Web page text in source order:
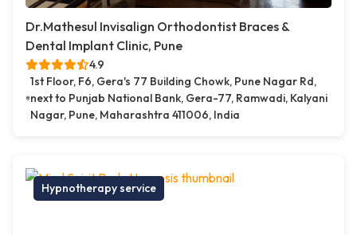
Dr.Mathesul Invisalign Orthodontist Braces &
Dental Implant Clinic, Pune
4.9
1st Floor, F6, Gera's 77 Building Chowk, Pune Nagar Rd,
next to Punjab National Bank, Gera-77, Ramwadi, Kalyani
Nagar, Pune, Maharashtra 411006, India
Hypnotherapy service